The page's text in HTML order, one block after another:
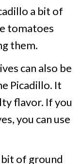
a bit of
tomatoes
them.
can also be
Picadillo. It
flavor. If you
you can use
bit of ground